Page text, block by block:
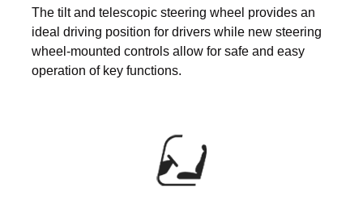
The tilt and telescopic steering wheel provides an
ideal driving position for drivers while new steering
wheel-mounted controls allow for safe and easy
operation of key functions.